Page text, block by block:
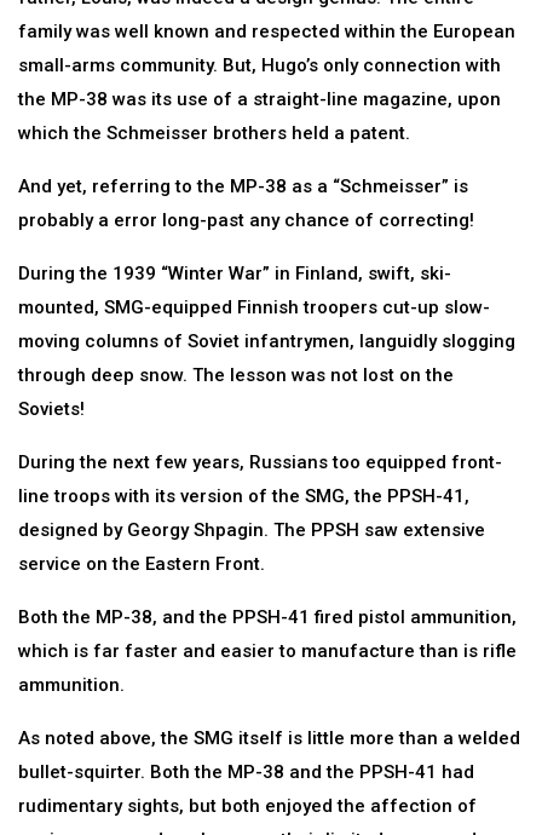
family was well known and respected within the European
small-arms community. But, Hugo’s only connection with
the MP-38 was its use of a straight-line magazine, upon
which the Schmeisser brothers held a patent.
And yet, referring to the MP-38 as a “Schmeisser” is
probably a error long-past any chance of correcting!
During the 1939 “Winter War” in Finland, swift, ski-
mounted, SMG-equipped Finnish troopers cut-up slow-
moving columns of Soviet infantrymen, languidly slogging
through deep snow. The lesson was not lost on the
Soviets!
During the next few years, Russians too equipped front-
line troops with its version of the SMG, the PPSH-41,
designed by Georgy Shpagin. The PPSH saw extensive
service on the Eastern Front.
Both the MP-38, and the PPSH-41 fired pistol ammunition,
which is far faster and easier to manufacture than is rifle
ammunition.
As noted above, the SMG itself is little more than a welded
bullet-squirter. Both the MP-38 and the PPSH-41 had
rudimentary sights, but both enjoyed the affection of